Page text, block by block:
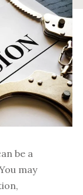
be a
may